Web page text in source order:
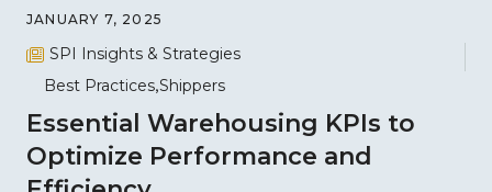
JANUARY 7, 2025
SPI Insights & Strategies
Best Practices Shippers
Essential Warehousing KPIs to
Optimize Performance and